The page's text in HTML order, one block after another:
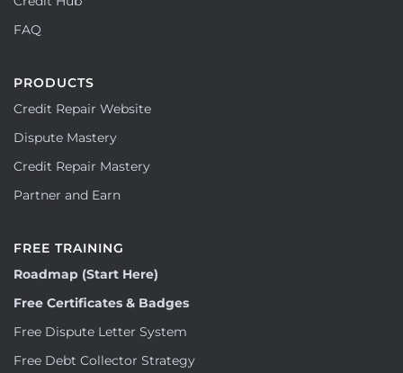
FAQ
PRODUCTS
Credit Repair Website
Dispute Mastery
Credit Repair Mastery
Partner and Earn
FREE TRAINING
Roadmap (Start Here)
Free Certificates & Badges
Free Dispute Letter System
Free Debt Collector Strategy